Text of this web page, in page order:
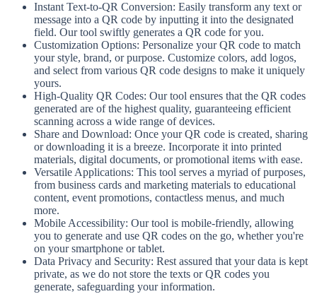
Instant Text-to-QR Conversion: Easily transform any text or
message into a QR code by inputting it into the designated
field. Our tool swiftly generates a QR code for you.
Customization Options: Personalize your QR code to match
your style, brand, or purpose. Customize colors, add logos,
and select from various QR code designs to make it uniquely
yours.
High-Quality QR Codes: Our tool ensures that the QR codes
generated are of the highest quality, guaranteeing efficient
scanning across a wide range of devices.
Share and Download: Once your QR code is created, sharing
or downloading it is a breeze. Incorporate it into printed
materials, digital documents, or promotional items with ease.
Versatile Applications: This tool serves a myriad of purposes,
from business cards and marketing materials to educational
content, event promotions, contactless menus, and much
more.
Mobile Accessibility: Our tool is mobile-friendly, allowing
you to generate and use QR codes on the go, whether you're
on your smartphone or tablet.
Data Privacy and Security: Rest assured that your data is kept
private, as we do not store the texts or QR codes you
generate, safeguarding your information.